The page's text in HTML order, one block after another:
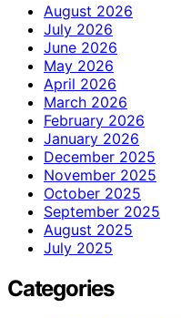
August 2026
July 2026
June 2026
May 2026
April 2026
March 2026
February 2026
January 2026
December 2025
November 2025
October 2025
September 2025
August 2025
July 2025
Categories